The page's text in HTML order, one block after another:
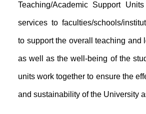
Teaching/Academic Support
services to faculties/schools/
to support the overall teaching and
as well as the well-being of the
units work together to ensure the
and sustainability of the University